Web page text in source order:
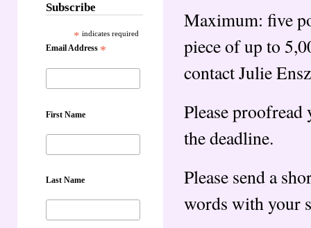
Subscribe
* indicates required
Email Address *
First Name
Last Name
Maximum: five
piece of up to
contact Julie
Please
the deadline.
Please send a
words with your